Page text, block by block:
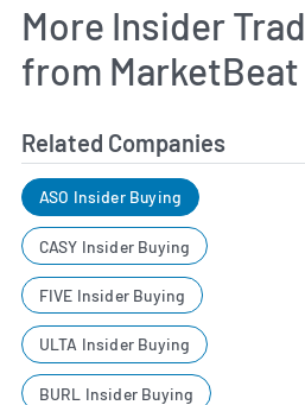
More Insider
from MarketBeat
Related Companies
ASO Insider Buying
CASY Insider Buying
FIVE Insider Buying
ULTA Insider Buying
BURL Insider Buying